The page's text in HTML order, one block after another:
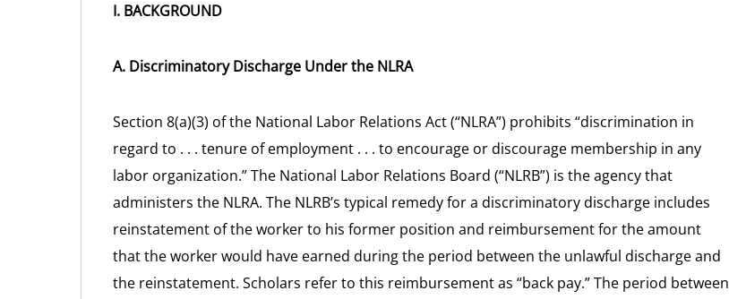
I. BACKGROUND
A. Discriminatory Discharge Under the NLRA
Section 8(a)(3) of the National Labor Relations Act (“NLRA”) prohibits “discrimination in
regard to . . . tenure of employment . . . to encourage or discourage membership in any
labor organization.” The National Labor Relations Board (“NLRB”) is the agency that
administers the NLRA. The NLRB’s typical remedy for a discriminatory discharge includes
reinstatement of the worker to his former position and reimbursement for the amount
that the worker would have earned during the period between the unlawful discharge and
the reinstatement. Scholars refer to this reimbursement as “back pay.” The period between